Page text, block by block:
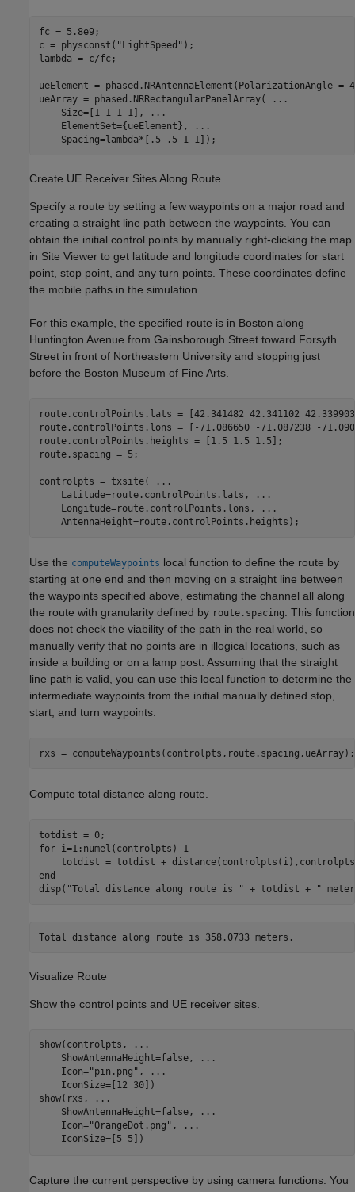
fc = 5.8e9;
c = physconst( "LightSpeed" );
lambda = c/fc;
ueElement = phased.NRAntennaElement(PolarizationAngle =
ueArray = phased.NRRectangularPanelArray(
...
    Size=[1 1 1 1],
...
    ElementSet={ueElement},
...
    Spacing=lambda*[.5 .5 1 1]);
Create UE Receiver Sites Along Route
Specify a route by setting a few waypoints on a major road and
creating a straight line path between the waypoints. You can
obtain the initial control points by manually right-clicking the map
in Site Viewer to get latitude and longitude coordinates for start
point, stop point, and any turn points. These coordinates define
the mobile paths in the simulation.
For this example, the specified route is in Boston along
Huntington Avenue from Gainsborough Street toward Forsyth
Street in front of Northeastern University and stopping just
before the Boston Museum of Fine Arts.
route.controlPoints.lats = [42.341482 42.341102
route.controlPoints.lons = [-71.086650 -71.087238 -
route.controlPoints.heights = [1.5 1.5 1.5];
route.spacing = 5;
controlpts = txsite(
...
    Latitude=route.controlPoints.lats,
...
    Longitude=route.controlPoints.lons,
...
    AntennaHeight=route.controlPoints.heights);
Use the computeWaypoints local function to define the route by
starting at one end and then moving on a straight line between
the waypoints specified above, estimating the channel all along
the route with granularity defined by route.spacing
. This function
does not check the viability of the path in the real world, so
manually verify that no points are in illogical locations, such as
inside a building or on a lamp post. Assuming that the straight
line path is valid, you can use this local function to determine the
intermediate waypoints from the initial manually defined stop,
start, and turn waypoints.
rxs = computeWaypoints(controlpts,route.spacing,ueArray);
Compute total distance along route.
for i=1:numel(controlpts)-1
end
disp( "Total distance along route is " + totdist + "
Visualize Route
Show the control points and UE receiver sites.
show(controlpts,
...
    ShowAntennaHeight=false,
...
    Icon=
"pin.png" ,
...
    IconSize=[12 30])
show(rxs,
...
    ShowAntennaHeight=false,
...
    Icon=
"OrangeDot.png" ,
...
    IconSize=[5 5])
Capture the current perspective by using camera functions. You